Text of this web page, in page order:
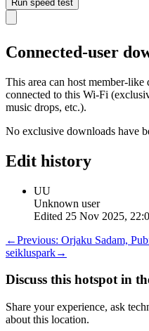
Run speed test
Connected-user
This area can host member-
connected to this Wi-Fi
music drops, etc.).
No exclusive downloads have
Edit history
UU
Unknown user
Edited 25 Nov 2025,
←Previous: Orjaku Sadam,
seikluspark→
Discuss this hotspot in
Share your experience, ask
about this location.